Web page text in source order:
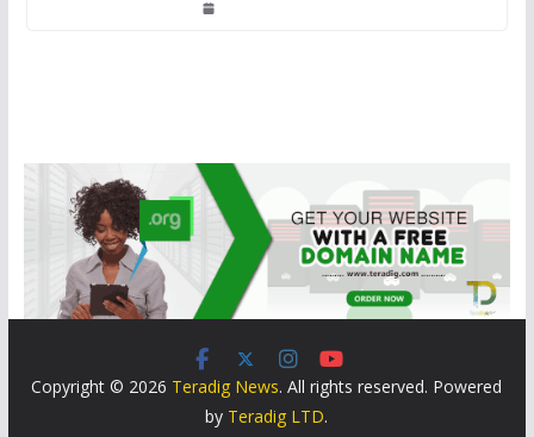
Copyright © 2026 Teradig News. All rights reserved. Powered
by Teradig LTD.